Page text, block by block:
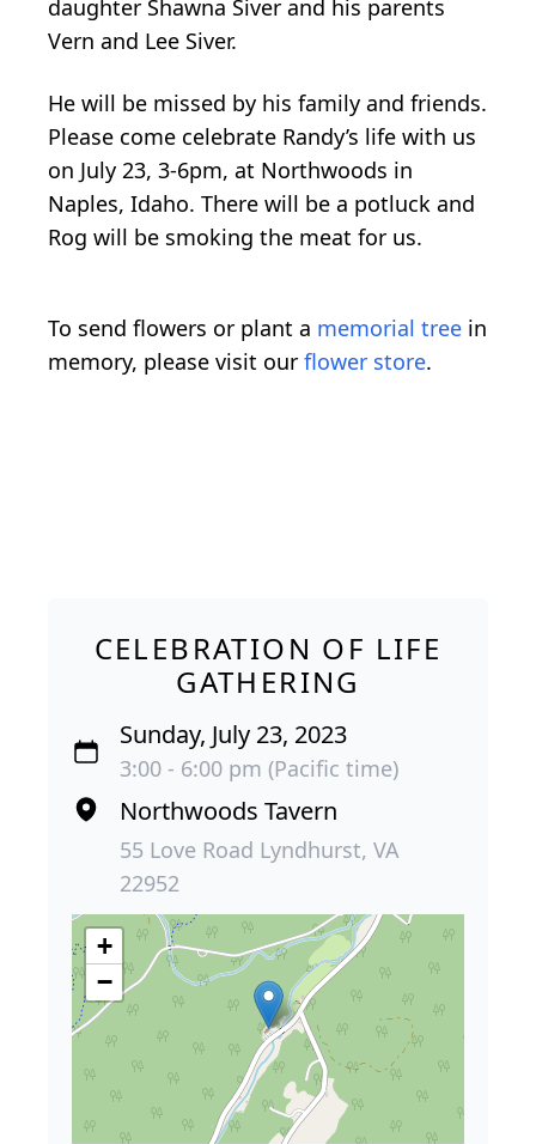
daughter Shawna Siver and his parents
Vern and Lee Siver.
He will be missed by his family and friends.
Please come celebrate Randy’s life with us
on July 23, 3-6pm, at Northwoods in
Naples, Idaho. There will be a potluck and
Rog will be smoking the meat for us.
To send flowers or plant a memorial tree in
memory, please visit our flower store.
CELEBRATION OF LIFE
GATHERING
Sunday, July 23, 2023
3:00 - 6:00 pm (Pacific time)
Northwoods Tavern
55 Love Road Lyndhurst, VA
22952
+
−